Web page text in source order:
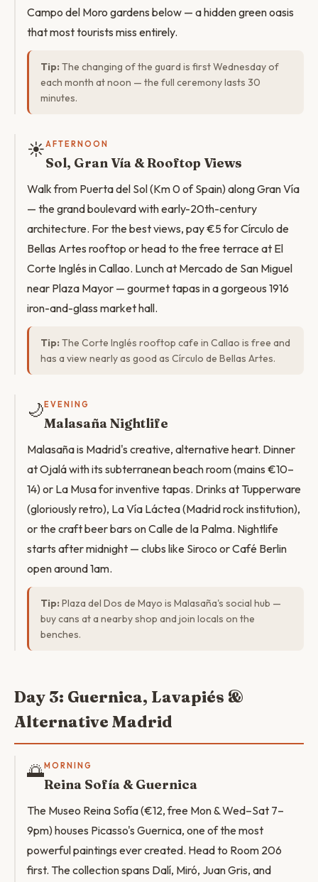
Campo del Moro gardens below — a hidden green oasis
that most tourists miss entirely.
Tip: The changing of the guard is first Wednesday of
each month at noon — the full ceremony lasts 30
minutes.
☀️AFTERNOON
Sol, Gran Vía & Rooftop Views
Walk from Puerta del Sol (Km 0 of Spain) along Gran Vía
— the grand boulevard with early-20th-century
architecture. For the best views, pay €5 for Círculo de
Bellas Artes rooftop or head to the free terrace at El
Corte Inglés in Callao. Lunch at Mercado de San Miguel
near Plaza Mayor — gourmet tapas in a gorgeous 1916
iron-and-glass market hall.
Tip: The Corte Inglés rooftop cafe in Callao is free and
has a view nearly as good as Círculo de Bellas Artes.
🌙 EVENING
Malasaña Nightlife
Malasaña is Madrid's creative, alternative heart. Dinner
at Ojalá with its subterranean beach room (mains €10–
14) or La Musa for inventive tapas. Drinks at Tupperware
(gloriously retro), La Vía Láctea (Madrid rock institution),
or the craft beer bars on Calle de la Palma. Nightlife
starts after midnight — clubs like Siroco or Café Berlin
open around 1am.
Tip: Plaza del Dos de Mayo is Malasaña's social hub —
buy cans at a nearby shop and join locals on the
benches.
Day 3: Guernica, Lavapiés &
Alternative Madrid
🌅MORNING
Reina Sofía & Guernica
The Museo Reina Sofía (€12, free Mon & Wed–Sat 7–
9pm) houses Picasso's Guernica, one of the most
powerful paintings ever created. Head to Room 206
first. The collection spans Dalí, Miró, Juan Gris, and